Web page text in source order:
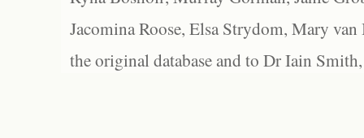
Jacomina Roose, Elsa Strydom, Mary
the original database and to Dr Iain